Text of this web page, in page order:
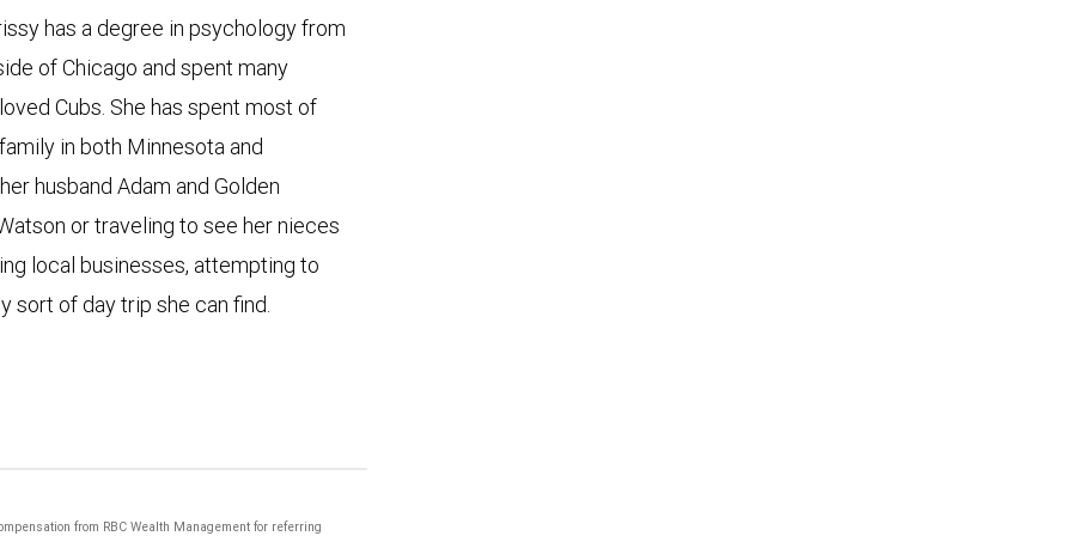
has a degree in psychology from
of Chicago and spent many
Cubs. She has spent most of
in both Minnesota and
husband Adam and Golden
or traveling to see her nieces
local businesses, attempting to
sort of day trip she can find.
from RBC Wealth Management for referring